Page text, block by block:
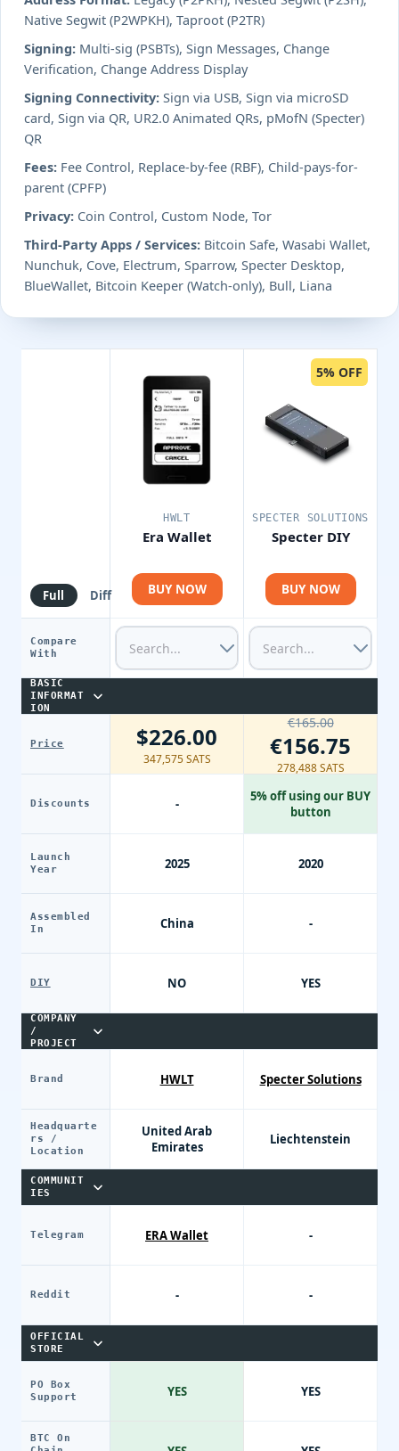
Native Segwit (P2WPKH), Taproot (P2TR)
Signing: Multi-sig (PSBTs), Sign Messages, Change
Verification, Change Address Display
Signing Connectivity: Sign via USB, Sign via microSD
card, Sign via QR, UR2.0 Animated QRs, pMofN (Specter)
QR
Fees: Fee Control, Replace-by-fee (RBF), Child-pays-for-
parent (CPFP)
Privacy: Coin Control, Custom Node, Tor
Third-Party Apps / Services: Bitcoin Safe, Wasabi Wallet,
Nunchuk, Cove, Electrum, Sparrow, Specter Desktop,
BlueWallet, Bitcoin Keeper (Watch-only), Bull, Liana
Full Diff
Compare
With
BASIC
INFORMAT
ION
Price
Discounts
Launch
Year
Assembled
In
DIY
COMPANY
/
PROJECT
Brand
Headquarte
rs /
Location
COMMUNIT
IES
Telegram
Reddit
OFFICIAL
STORE
PO Box
Support
BTC On
HWLT
Era Wallet
BUY NOW
$226.00
347,575 SATS
-
2025
China
NO
HWLT
United Arab
Emirates
ERA Wallet
-
YES
5% OFF
SPECTER SOLUTIONS
Specter DIY
BUY NOW
€165.00
€156.75
278,488 SATS
5% off using our BUY
button
2020
-
YES
Specter Solutions
Liechtenstein
-
-
YES